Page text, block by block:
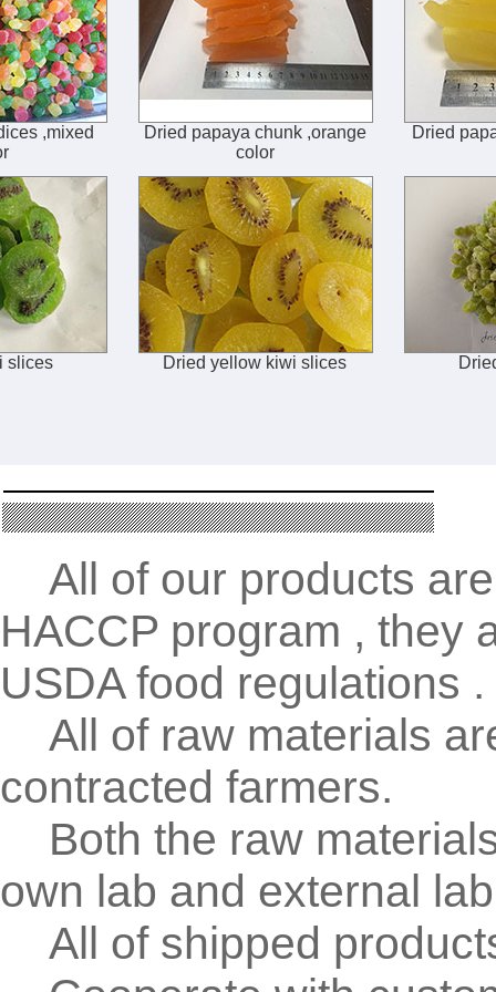
,mixed
Dried papaya chunk ,orange
color
Dried
slices Dried yellow kiwi slices
All of our products
HACCP program , they
USDA food regulations .
All of raw materials
contracted farmers.
Both the raw
own lab and external
All of shipped